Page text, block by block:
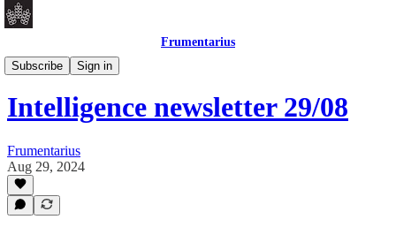
Frumentarius
Subscribe
Sign in
Daily Brief
Intelligence newsletter 29/08
Frumentarius
Aug 29, 2024